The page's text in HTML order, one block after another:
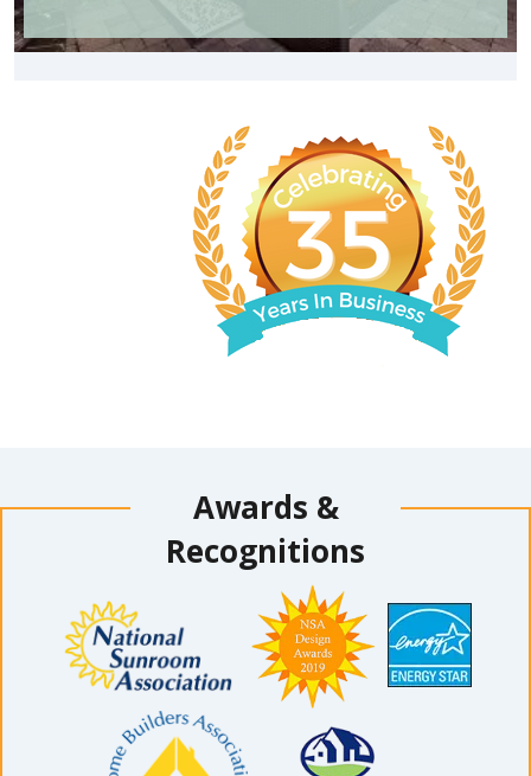
Awards &
Recognitions